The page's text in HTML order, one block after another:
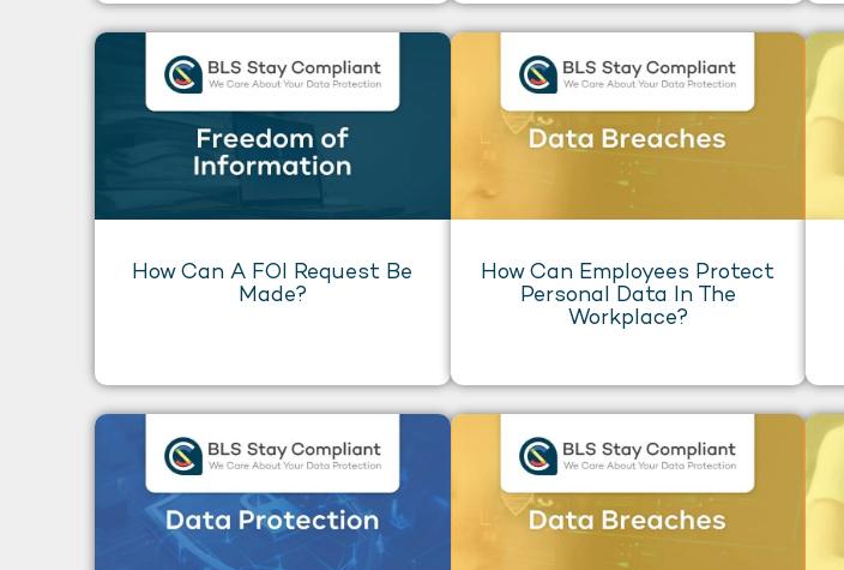
How Can A FOI Request Be
Made?
How Can Employees Protect
Personal Data In The
Workplace?